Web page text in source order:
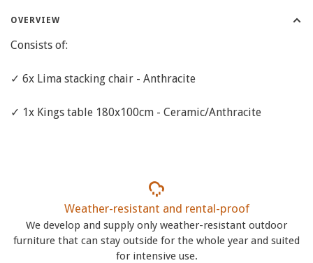
OVERVIEW
Consists of:
✓ 6x Lima stacking chair - Anthracite
✓ 1x Kings table 180x100cm - Ceramic/Anthracite
Weather-resistant and rental-proof
We develop and supply only weather-resistant outdoor
furniture that can stay outside for the whole year and suited
for intensive use.